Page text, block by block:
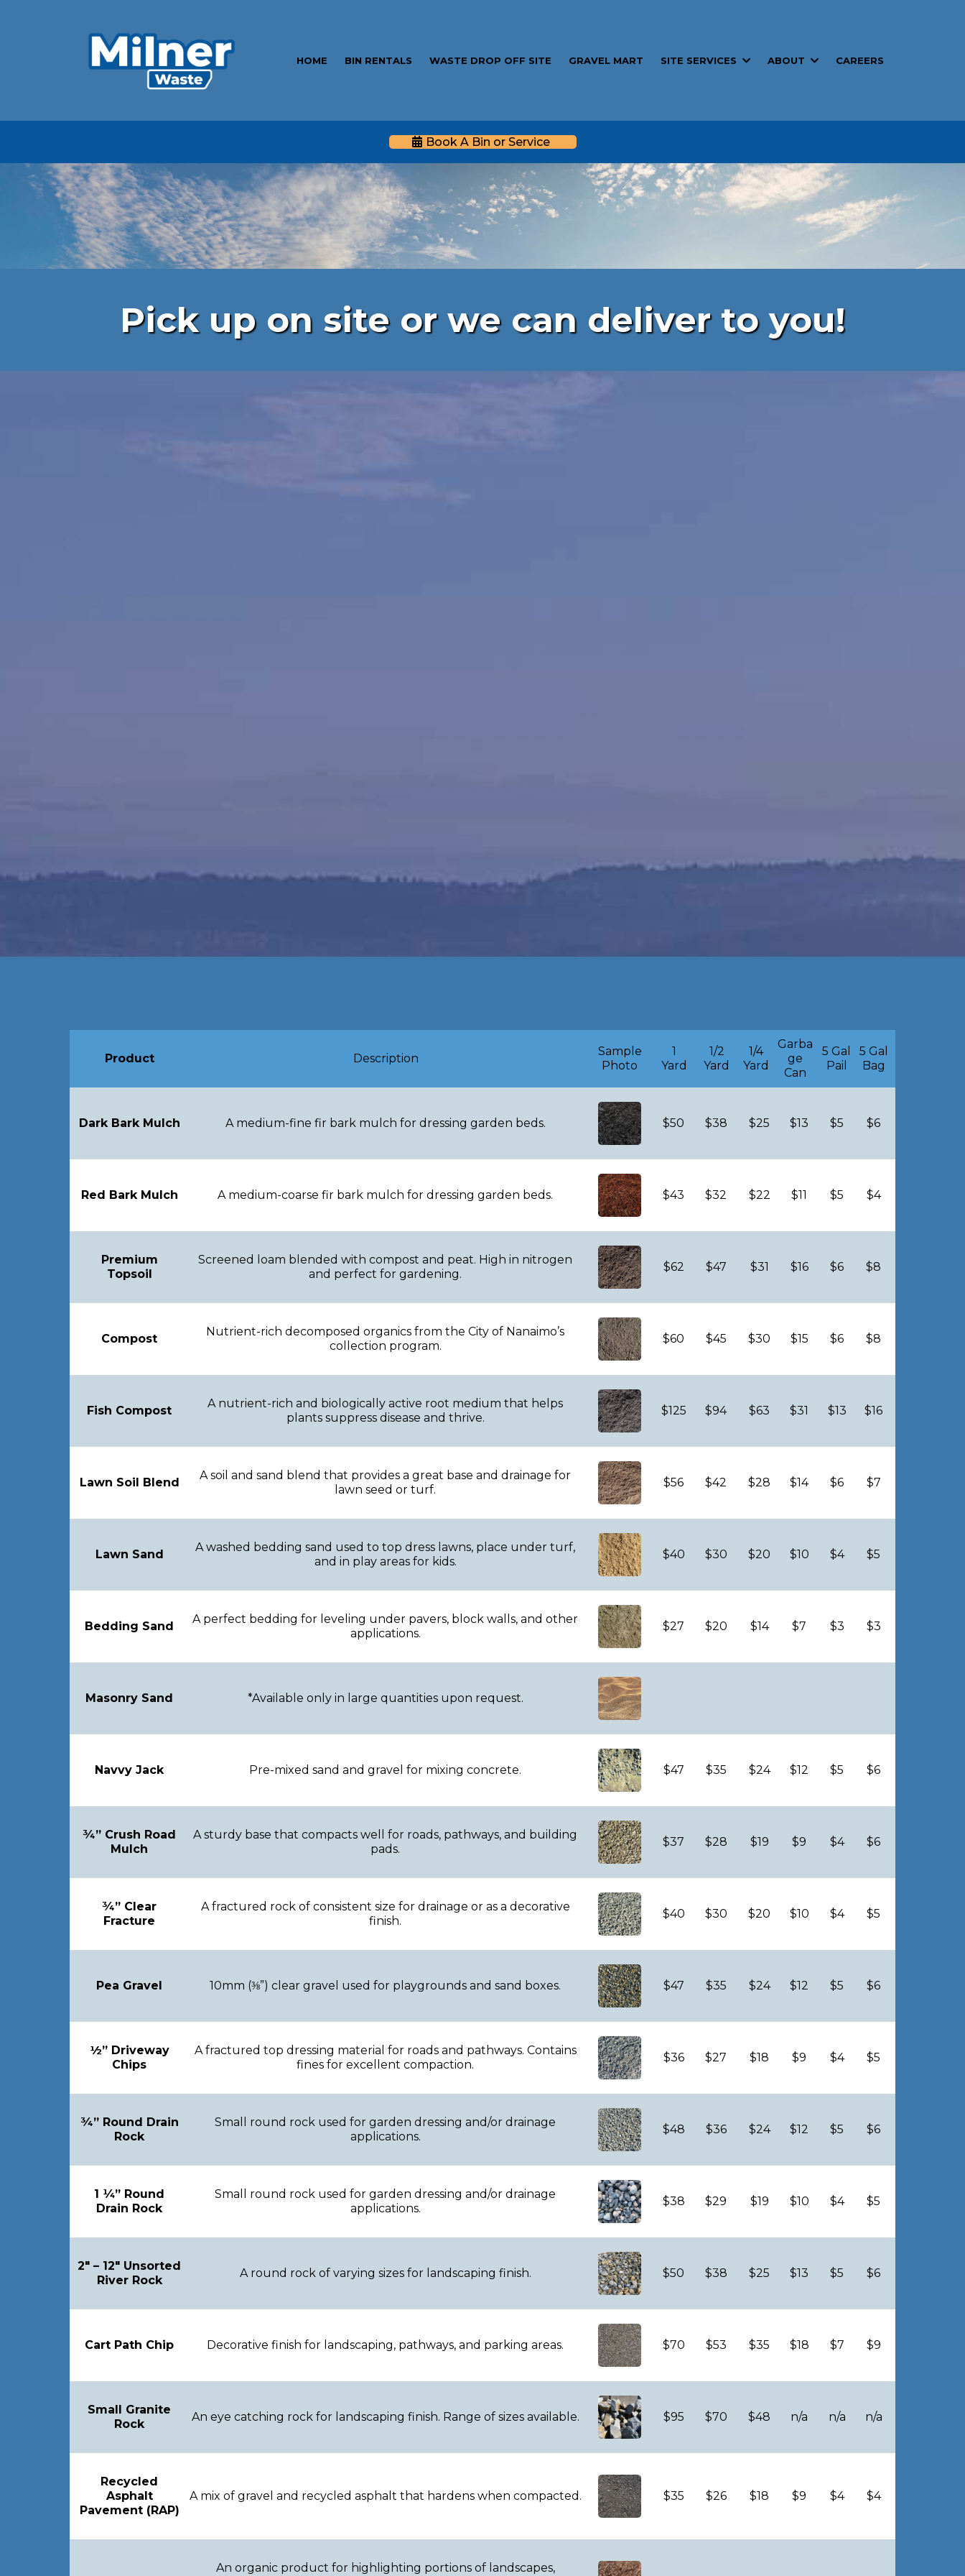
HOME BIN RENTALS WASTE DROP OFF SITE GRAVEL MART SITE SERVICES ABOUT CAREERS
Book A Bin or Service
Gravel Mart
Pick up on site or we can deliver to you!
Product Description
Sample
Photo
1
Yard
1/2
Yard
1/4
Yard
Garba
ge
Can
5 Gal
Pail
5 Gal
Bag
Dark Bark Mulch A medium-fine fir bark mulch for dressing garden beds. $50 $38 $25 $13 $5 $6
Red Bark Mulch A medium-coarse fir bark mulch for dressing garden beds. $43 $32 $22 $11 $5 $4
Premium
Topsoil
Screened loam blended with compost and peat. High in nitrogen
and perfect for gardening.
$62 $47 $31 $16 $6 $8
Compost
Nutrient-rich decomposed organics from the City of Nanaimo’s
collection program.
$60 $45 $30 $15 $6 $8
Fish Compost
A nutrient-rich and biologically active root medium that helps
plants suppress disease and thrive.
$125 $94 $63 $31 $13 $16
Lawn Soil Blend
A soil and sand blend that provides a great base and drainage for
lawn seed or turf.
$56 $42 $28 $14 $6 $7
Lawn Sand
A washed bedding sand used to top dress lawns, place under turf,
and in play areas for kids.
$40 $30 $20 $10 $4 $5
Bedding Sand
A perfect bedding for leveling under pavers, block walls, and other
applications.
$27 $20 $14 $7 $3 $3
Masonry Sand *Available only in large quantities upon request.
Navvy Jack Pre-mixed sand and gravel for mixing concrete. $47 $35 $24 $12 $5 $6
¾” Crush Road
Mulch
A sturdy base that compacts well for roads, pathways, and building
pads.
$37 $28 $19 $9 $4 $6
¾” Clear
Fracture
A fractured rock of consistent size for drainage or as a decorative
finish.
$40 $30 $20 $10 $4 $5
Pea Gravel 10mm (⅜”) clear gravel used for playgrounds and sand boxes. $47 $35 $24 $12 $5 $6
½” Driveway
Chips
A fractured top dressing material for roads and pathways. Contains
fines for excellent compaction.
$36 $27 $18 $9 $4 $5
¾” Round Drain
Rock
Small round rock used for garden dressing and/or drainage
applications.
$48 $36 $24 $12 $5 $6
1 ¼” Round
Drain Rock
Small round rock used for garden dressing and/or drainage
applications.
$38 $29 $19 $10 $4 $5
2″ – 12″ Unsorted
River Rock
A round rock of varying sizes for landscaping finish. $50 $38 $25 $13 $5 $6
Cart Path Chip Decorative finish for landscaping, pathways, and parking areas. $70 $53 $35 $18 $7 $9
Small Granite
Rock
An eye catching rock for landscaping finish. Range of sizes available. $95 $70 $48 n/a n/a n/a
Recycled
Asphalt
Pavement (RAP)
A mix of gravel and recycled asphalt that hardens when compacted. $35 $26 $18 $9 $4 $4
An organic product for highlighting portions of landscapes,